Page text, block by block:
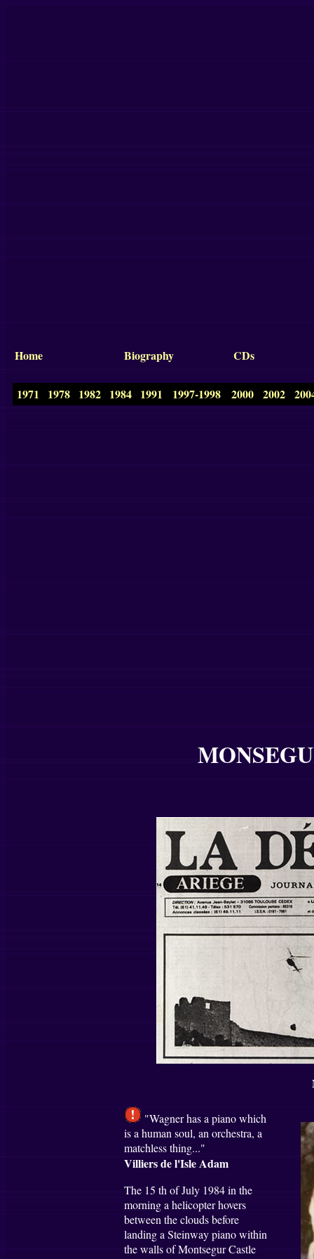
Home Biography CDs
1971 1978 1982 1984 1991 1997-1998 2000 2002
"Wagner has a piano which
is a human soul, an orchestra, a
matchless thing..."
Villiers de l'Isle Adam
The 15 th of July 1984 in the
morning a helicopter hovers
between the clouds before
landing a Steinway piano within
the walls of Montsegur Castle